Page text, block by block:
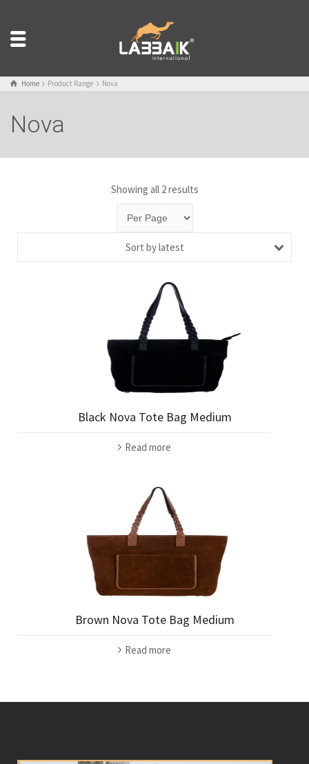
Home Product Range Nova
Nova
Showing all 2 results
Sort by latest
Black Nova Tote Bag Medium
Read more
Brown Nova Tote Bag Medium
Read more